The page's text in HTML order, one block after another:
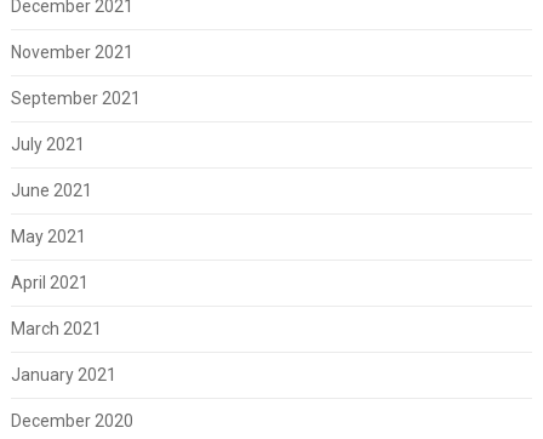
December 2021
November 2021
September 2021
July 2021
June 2021
May 2021
April 2021
March 2021
January 2021
December 2020